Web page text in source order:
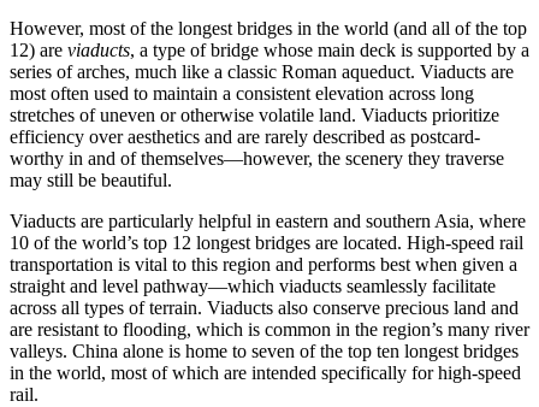
However, most of the longest bridges in the world (and all of the top
12) are viaducts, a type of bridge whose main deck is supported by a
series of arches, much like a classic Roman aqueduct. Viaducts are
most often used to maintain a consistent elevation across long
stretches of uneven or otherwise volatile land. Viaducts prioritize
efficiency over aesthetics and are rarely described as postcard-
worthy in and of themselves—however, the scenery they traverse
may still be beautiful.
Viaducts are particularly helpful in eastern and southern Asia, where
10 of the world’s top 12 longest bridges are located. High-speed rail
transportation is vital to this region and performs best when given a
straight and level pathway—which viaducts seamlessly facilitate
across all types of terrain. Viaducts also conserve precious land and
are resistant to flooding, which is common in the region’s many river
valleys. China alone is home to seven of the top ten longest bridges
in the world, most of which are intended specifically for high-speed
rail.